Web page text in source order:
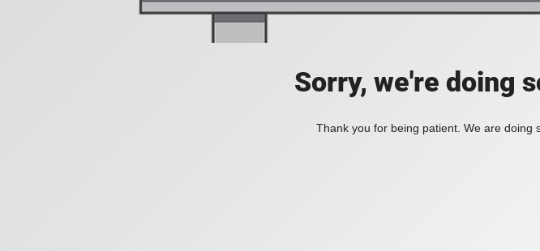
Sorry, we're doing
Thank you for being patient. We are doing